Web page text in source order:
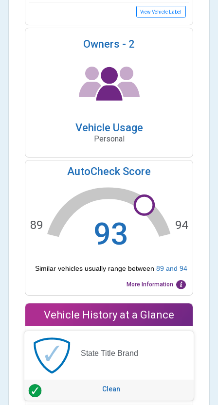
View Vehicle Label
Owners - 2
Vehicle Usage
Personal
AutoCheck Score
93
89 94
Similar vehicles usually range between 89 and 94
More Information
Vehicle History at a Glance
State Title Brand
Clean